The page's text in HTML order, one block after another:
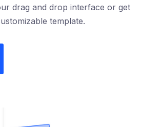
drag and drop interface or get
template.